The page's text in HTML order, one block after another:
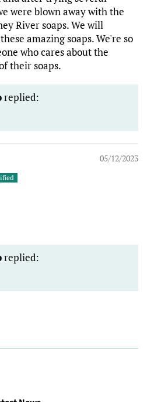
were blown away with the
River soaps. We will
amazing soaps. We're so
who cares about the
their soaps.
replied:
05/12/2023
replied: